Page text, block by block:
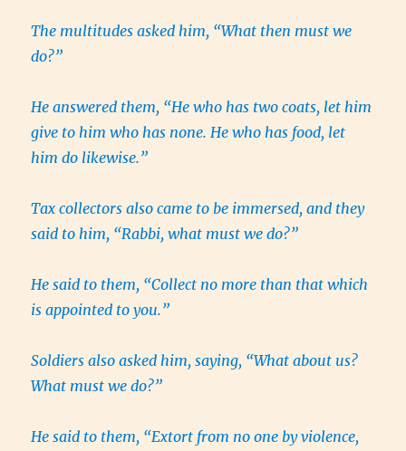
The multitudes asked him, “What then must we
do?”
He answered them, “He who has two coats, let him
give to him who has none. He who has food, let
him do likewise.”
Tax collectors also came to be immersed, and they
said to him, “Rabbi, what must we do?”
He said to them, “Collect no more than that which
is appointed to you.”
Soldiers also asked him, saying, “What about us?
What must we do?”
He said to them, “Extort from no one by violence,